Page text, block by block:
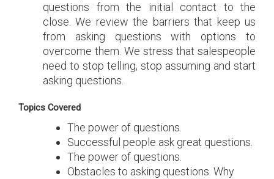
questions from the initial contact to the
close. We review the barriers that keep us
from asking questions with options to
overcome them. We stress that salespeople
need to stop telling, stop assuming and start
asking questions.
Topics Covered
The power of questions.
Successful people ask great questions.
The power of questions.
Obstacles to asking questions. Why